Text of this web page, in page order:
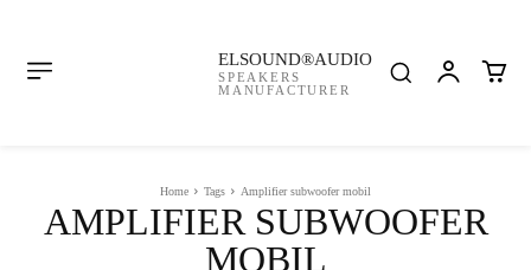
ELSOUND®AUDIO
SPEAKERS
MANUFACTURER
Home Tags Amplifier subwoofer mobil
AMPLIFIER SUBWOOFER
MOBIL